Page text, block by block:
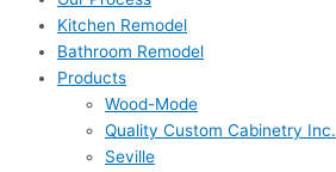
Kitchen Remodel
Bathroom Remodel
Products
Wood-Mode
Quality Custom Cabinetry Inc.
Seville